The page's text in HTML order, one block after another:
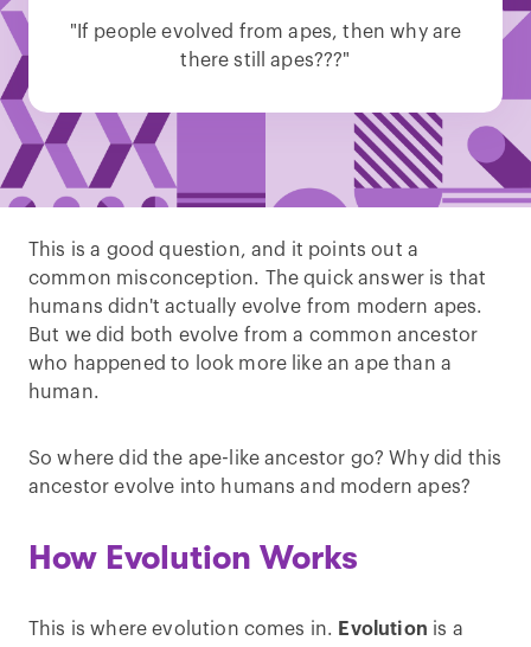
"If people evolved from apes, then why are
there still apes???"
This is a good question, and it points out a
common misconception. The quick answer is that
humans didn't actually evolve from modern apes.
But we did both evolve from a common ancestor
who happened to look more like an ape than a
human.
So where did the ape-like ancestor go? Why did this
ancestor evolve into humans and modern apes?
How Evolution Works
This is where evolution comes in. Evolution is a